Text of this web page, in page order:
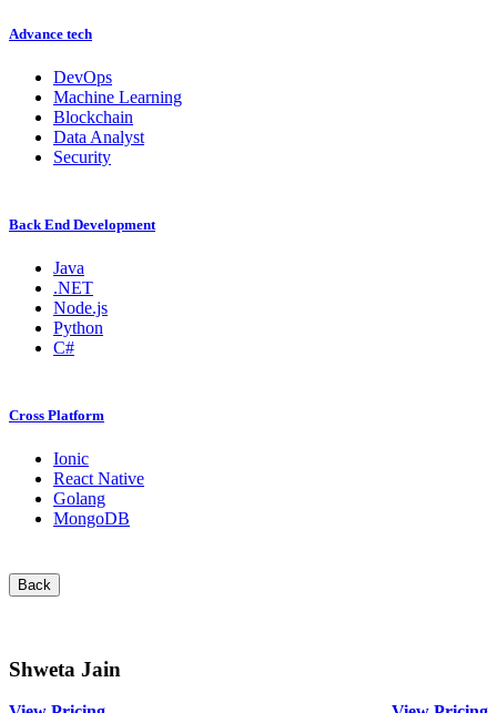
Advance tech
DevOps
Machine Learning
Blockchain
Data Analyst
Security
Back End Development
Java
.NET
Node.js
Python
C#
Cross Platform
Ionic
React Native
Golang
MongoDB
Back
Shweta Jain